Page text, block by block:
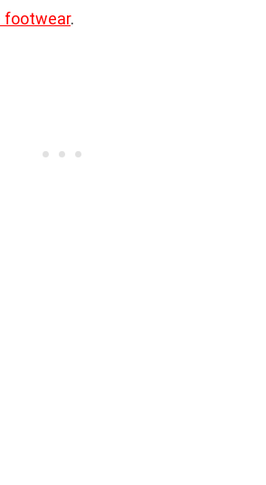
footwear.